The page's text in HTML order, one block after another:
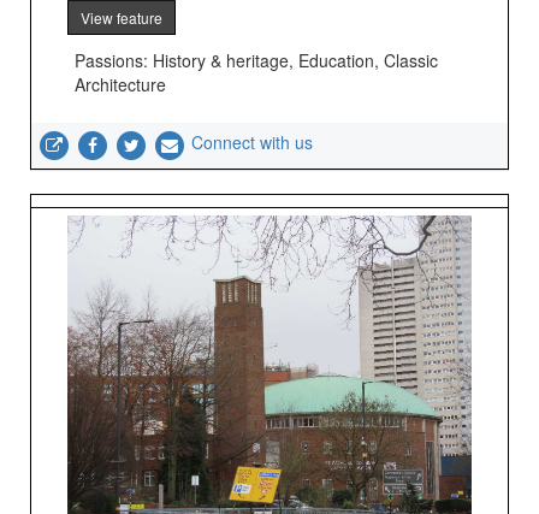
View feature
Passions: History & heritage, Education, Classic
Architecture
Connect with us